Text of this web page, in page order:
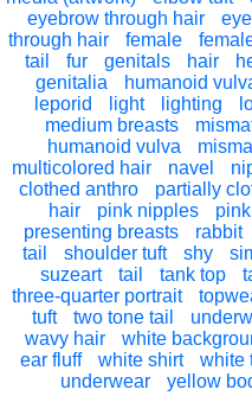
eyebrow through hair
through hair
female
tail
fur genitals hair
genitalia
humanoid
leporid
light lighting
medium breasts
humanoid vulva
multicolored hair
navel
clothed anthro
partially
hair
pink nipples
presenting breasts
rabbit
tail
shoulder tuft shy
suzeart
tail tank top
three-quarter portrait
tuft
two tone tail
wavy hair
white
ear fluff
white shirt white
underwear
yellow